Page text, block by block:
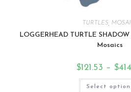
TURTLES
LOGGERHEAD TURTLE
Mosaics
$121.53 – $
Select